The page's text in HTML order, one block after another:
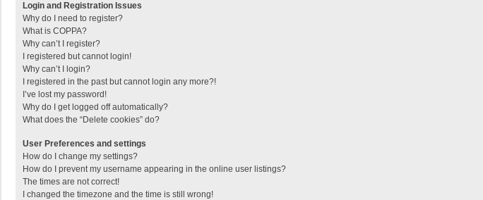
Login and Registration Issues
Why do I need to register?
What is COPPA?
Why can’t I register?
I registered but cannot login!
Why can’t I login?
I registered in the past but cannot login any more?!
I’ve lost my password!
Why do I get logged off automatically?
What does the “Delete cookies” do?
User Preferences and settings
How do I change my settings?
How do I prevent my username appearing in the online user listings?
The times are not correct!
I changed the timezone and the time is still wrong!